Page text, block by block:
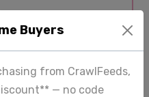
Buyers
from CrawlFeeds,
— no code